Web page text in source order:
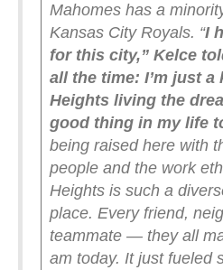
Mahomes has a
Kansas City Royals. “I
for this city,” Kelce
all the time: I’m just a
Heights living the
good thing in my life
being raised here with
people and the work
Heights is such a
place. Every friend,
teammate — they all
am today. It just fueled